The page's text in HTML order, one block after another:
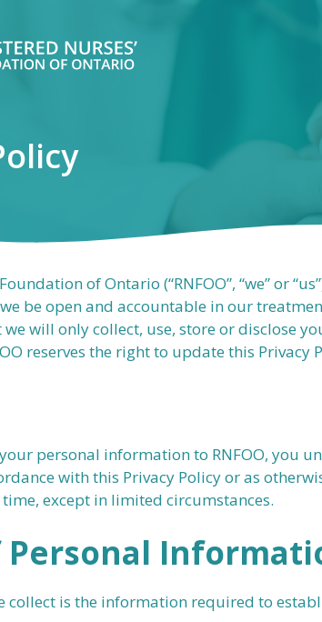
of Ontario (“RNFOO”, “we” or
be open and accountable in our
will only collect, use, store or disclose
reserves the right to update this
personal information to RNFOO, you
with this Privacy Policy or as
except in limited circumstances.
collect is the information required to